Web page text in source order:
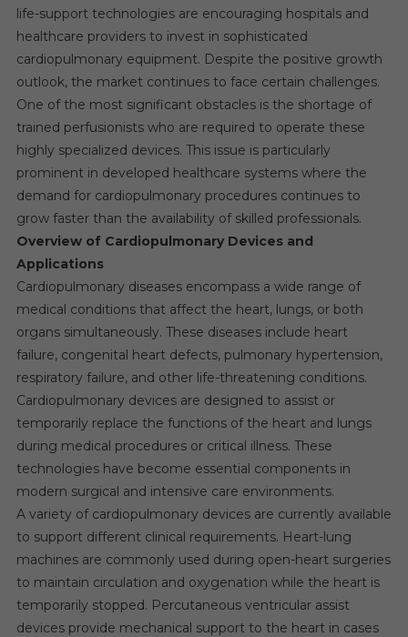
life-support technologies are encouraging hospitals and
healthcare providers to invest in sophisticated
cardiopulmonary equipment. Despite the positive growth
outlook, the market continues to face certain challenges.
One of the most significant obstacles is the shortage of
trained perfusionists who are required to operate these
highly specialized devices. This issue is particularly
prominent in developed healthcare systems where the
demand for cardiopulmonary procedures continues to
grow faster than the availability of skilled professionals.
Overview of Cardiopulmonary Devices and
Applications
Cardiopulmonary diseases encompass a wide range of
medical conditions that affect the heart, lungs, or both
organs simultaneously. These diseases include heart
failure, congenital heart defects, pulmonary hypertension,
respiratory failure, and other life-threatening conditions.
Cardiopulmonary devices are designed to assist or
temporarily replace the functions of the heart and lungs
during medical procedures or critical illness. These
technologies have become essential components in
modern surgical and intensive care environments.
A variety of cardiopulmonary devices are currently available
to support different clinical requirements. Heart-lung
machines are commonly used during open-heart surgeries
to maintain circulation and oxygenation while the heart is
temporarily stopped. Percutaneous ventricular assist
devices provide mechanical support to the heart in cases